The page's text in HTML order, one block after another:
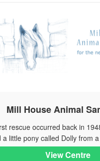
Mill House Animal
rescue occurred back in
a little pony called Dolly from
View Centre